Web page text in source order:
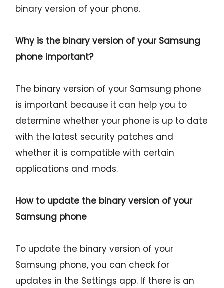
binary version of your phone.
Why is the binary version of your Samsung
phone important?
The binary version of your Samsung phone
is important because it can help you to
determine whether your phone is up to date
with the latest security patches and
whether it is compatible with certain
applications and mods.
How to update the binary version of your
Samsung phone
To update the binary version of your
Samsung phone, you can check for
updates in the Settings app. If there is an